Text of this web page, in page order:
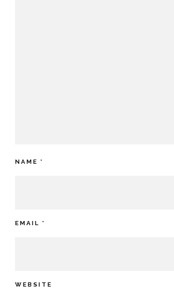
NAME *
EMAIL *
WEBSITE